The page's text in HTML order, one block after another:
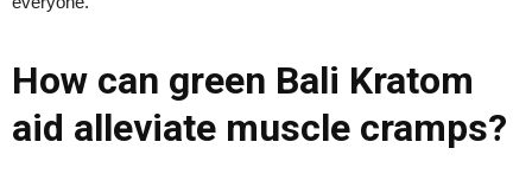
How can green Bali Kratom
aid alleviate muscle cramps?